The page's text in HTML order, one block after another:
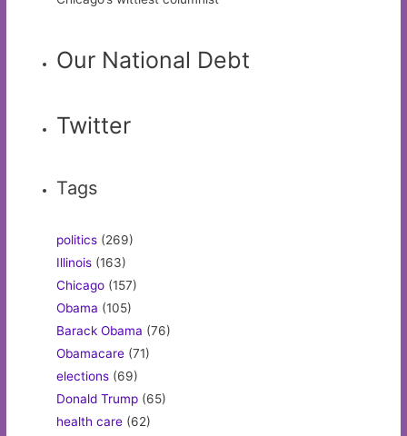
Our National Debt
Twitter
Tags
politics (269)
Illinois (163)
Chicago (157)
Obama (105)
Barack Obama (76)
Obamacare (71)
elections (69)
Donald Trump (65)
health care (62)